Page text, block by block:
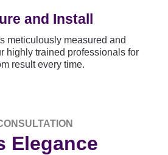
and Install
meticulously measured and
highly trained professionals for
result every time.
Elegance